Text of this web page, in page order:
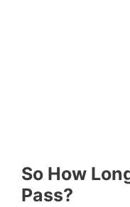
So How
Pass?